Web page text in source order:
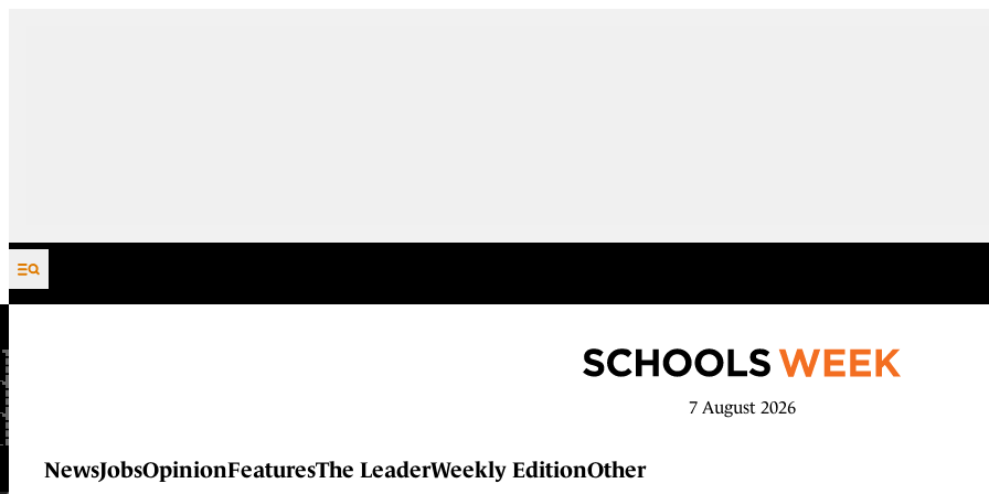
Skip to content
7 August 2026
NewsJobsOpinionFeaturesThe LeaderWeekly EditionOther